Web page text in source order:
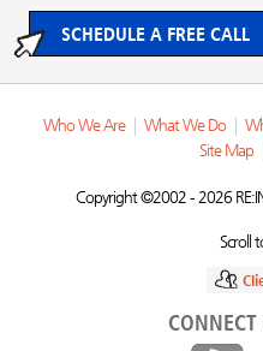
SCHEDULE A FREE CALL
Who We Are What We Do
Site Map
Copyright ©2002 - 2026
Scroll